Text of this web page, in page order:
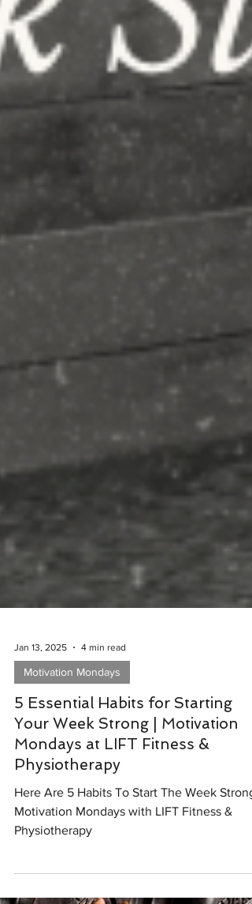
Jan 13, 2025 4 min read
Motivation Mondays
5 Essential Habits for Starting
Your Week Strong | Motivation
Mondays at LIFT Fitness &
Physiotherapy
Here Are 5 Habits To Start The Week Strong
Motivation Mondays with LIFT Fitness &